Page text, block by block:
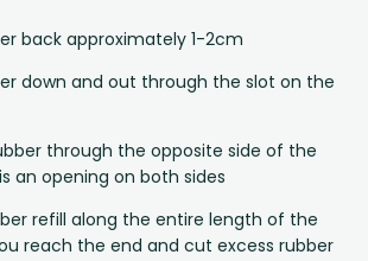
back approximately 1-2cm
down and out through the slot on the
through the opposite side of the
an opening on both sides
refill along the entire length of the
reach the end and cut excess rubber